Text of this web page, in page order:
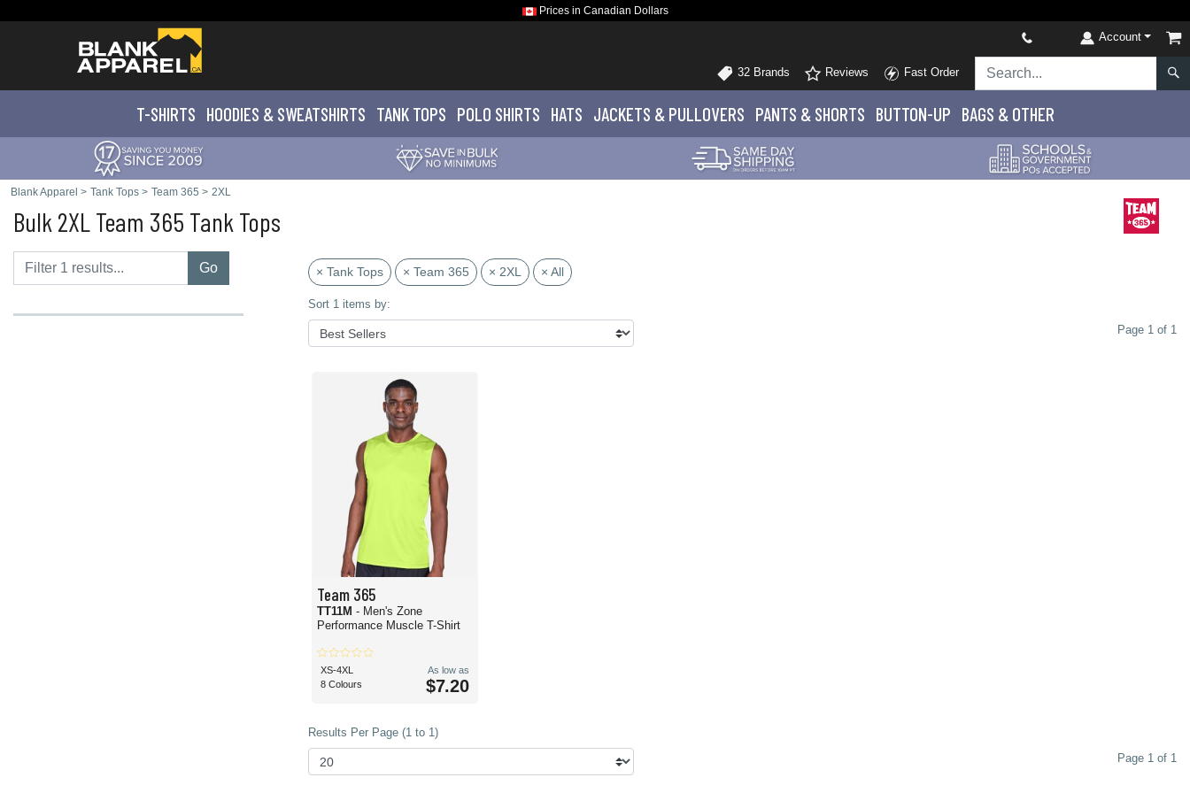
Prices in Canadian Dollars
Account
32 Brands Reviews Fast Order
T-SHIRTS HOODIES & SWEATSHIRTS TANK TOPS POLO SHIRTS HATS JACKETS & PULLOVERS PANTS & SHORTS BUTTON-UP BAGS & OTHER
Blank Apparel > Tank Tops > Team 365 > 2XL
Bulk 2XL Team 365 Tank Tops
Go × Tank Tops × Team 365 × 2XL × All
Sort 1 items by:
Page 1 of 1
Team 365
TT11M - Men's Zone
Performance Muscle T-Shirt
XS-4XL
8 Colours
As low as
$7.20
Results Per Page (1 to 1)
Page 1 of 1